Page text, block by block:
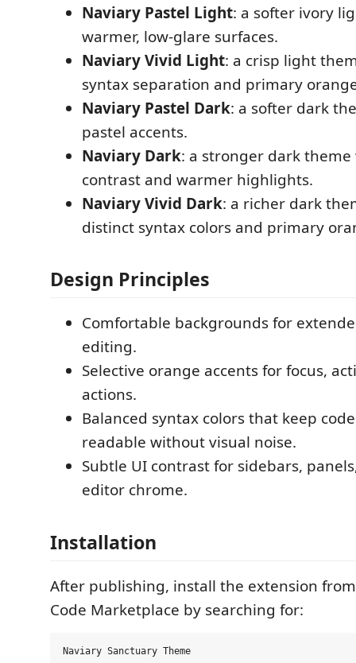
Naviary Pastel Light: a softer ivory
warmer, low-glare surfaces.
Naviary Vivid Light: a crisp light
syntax separation and primary
Naviary Pastel Dark: a softer dark
pastel accents.
Naviary Dark: a stronger dark
contrast and warmer highlights.
Naviary Vivid Dark: a richer dark
distinct syntax colors and primary
Design Principles
Comfortable backgrounds for
editing.
Selective orange accents for focus,
actions.
Balanced syntax colors that keep
readable without visual noise.
Subtle UI contrast for sidebars,
editor chrome.
Installation
After publishing, install the extension
Code Marketplace by searching for: